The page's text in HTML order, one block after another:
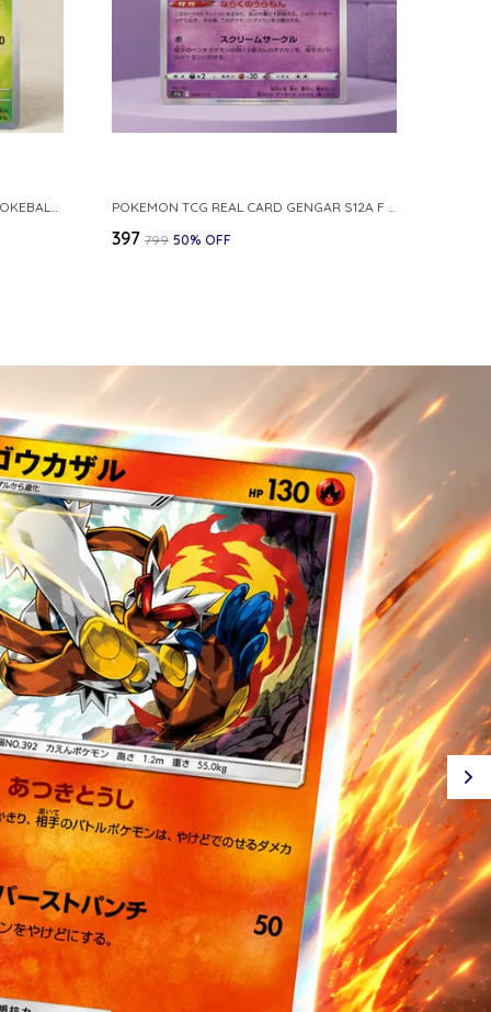
POKEMON CARD REVERSE HOLO POKEBALL KAKUNA 014 165 SV2A 151 JAPANESE POKEMON TCG REAL CARD GENGAR S12A F 048 172 MADE IN JAPAN JAPNESE VER
₹397 ₹799 50% OFF